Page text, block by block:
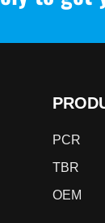
PCR
TBR
OEM